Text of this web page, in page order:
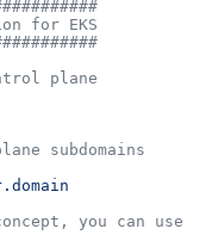
for EKS
plane